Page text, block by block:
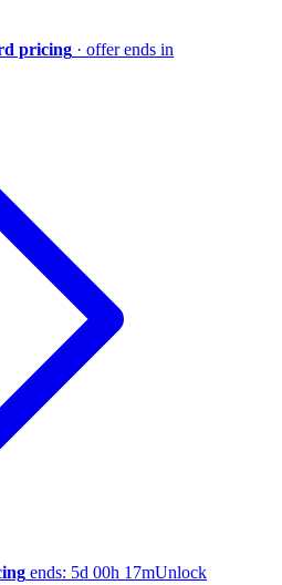
pricing · offer ends in
ends: 5d 00h 17mUnlock